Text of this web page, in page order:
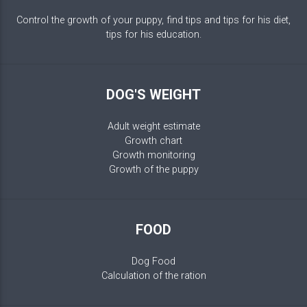
Control the growth of your puppy, find tips and tips for his diet,
tips for his education.
DOG'S WEIGHT
Adult weight estimate
Growth chart
Growth monitoring
Growth of the puppy
FOOD
Dog Food
Calculation of the ration